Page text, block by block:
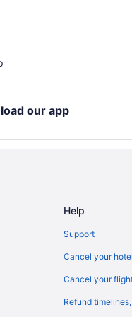
City
our app
Help
Support
Cancel your
Cancel your
Refund